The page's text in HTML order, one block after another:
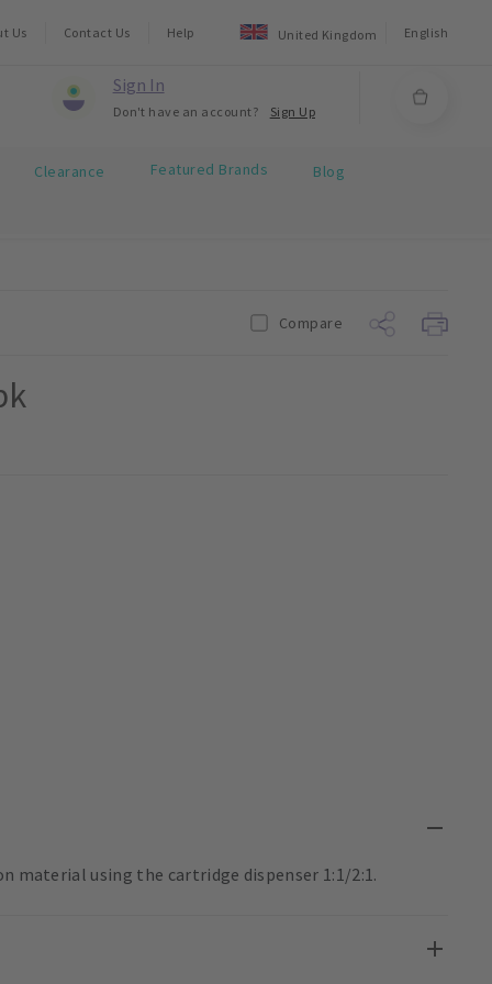
Us Contact Us Help United Kingdom English
Sign In
Don't have an account? Sign Up
Clearance Featured Brands Blog
Compare
material using the cartridge dispenser 1:1/2:1.